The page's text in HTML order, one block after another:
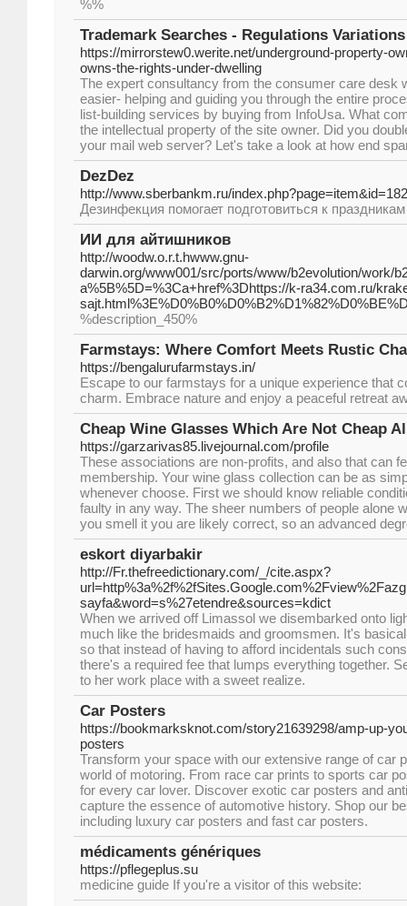
%%
Trademark Searches - Regulations Variations
https://mirrorstew0.werite.net/underground-property-
owns-the-rights-under-dwelling
The expert consultancy from the consumer care desk
easier- helping and guiding you through the entire
list-building services by buying from InfoUsa. What
the intellectual property of the site owner. Did you
your mail web server? Let's take a look at how end
DezDez
http://www.sberbankm.ru/
Дезинфекция помогает подготовиться к
ИИ для айтишников
http://woodw.o.r.t.hwww.gnu-
darwin.org/www001/src/ports/www/b2evolution/work/
a%5B%5D=%3Ca+href%3Dhttps://k-ra34.com.ru/
%description_450%
Farmstays: Where Comfort Meets Rustic
https://bengalurufarmstays.in/
Escape to our farmstays for a unique experience that
charm. Embrace nature and enjoy a peaceful retreat
Cheap Wine Glasses Which Are Not Cheap
https://garzarivas85.livejournal.com/profile
These associations are non-profits, and also that can
membership. Your wine glass collection can be as
whenever choose. First we should know reliable
faulty in any way. The sheer numbers of people alone
you smell it you are likely correct, so an advanced
eskort diyarbakir
http://Fr.thefreedictionary.com/_/cite.aspx?
sayfa&word=s%27etendre&sources=kdict
When we arrived off Limassol we disembarked onto
much like the bridesmaids and groomsmen. It's
so that instead of having to afford incidentals such
there's a required fee that lumps everything together.
to her work place with a sweet realize.
Car Posters
https://bookmarksknot.com/story21639298/amp-up-
posters
Transform your space with our extensive range of car
world of motoring. From race car prints to sports car
for every car lover. Discover exotic car posters and
capture the essence of automotive history. Shop our
including luxury car posters and fast car posters.
médicaments génériques
https://pflegeplus.su
medicine guide If you're a visitor of this website: